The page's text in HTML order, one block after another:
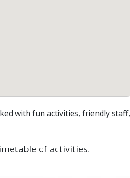
with fun activities, friendly staff,
of activities.